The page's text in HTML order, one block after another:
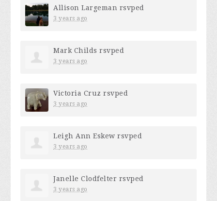
Allison Largeman rsvped
3 years ago
Mark Childs rsvped
3 years ago
Victoria Cruz rsvped
3 years ago
Leigh Ann Eskew rsvped
3 years ago
Janelle Clodfelter rsvped
3 years ago